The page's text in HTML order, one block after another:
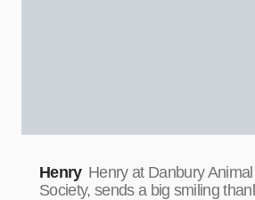
Henry Henry at Danbury
Society, sends a big smiling